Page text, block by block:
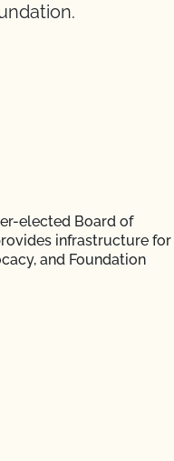
elected Board of
infrastructure for
and Foundation